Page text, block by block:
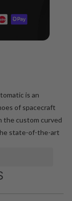
is an
of spacecraft
the custom curved
state-of-the-art